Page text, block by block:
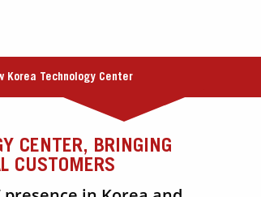
Korea Technology Center
CENTER, BRINGING
CUSTOMERS